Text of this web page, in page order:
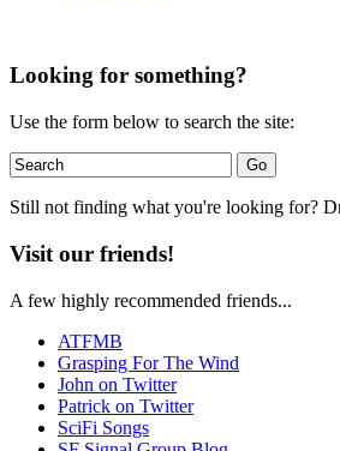
Looking for something?
Use the form below to search the site:
Still not finding what you're looking for?
Visit our friends!
A few highly recommended friends...
ATFMB
Grasping For The Wind
John on Twitter
Patrick on Twitter
SciFi Songs